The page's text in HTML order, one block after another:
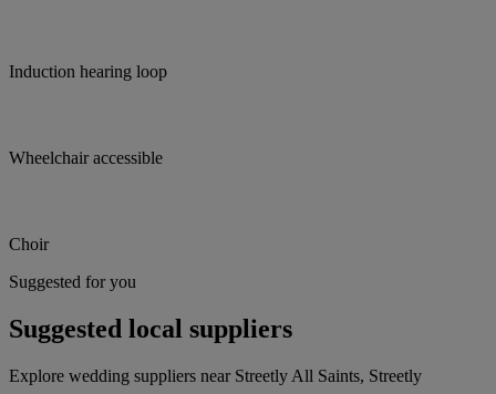
Induction hearing loop
Wheelchair accessible
Choir
Suggested for you
Suggested local suppliers
Explore wedding suppliers near Streetly All Saints, Streetly